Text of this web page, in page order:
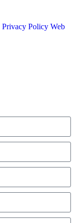
Privacy Policy Web